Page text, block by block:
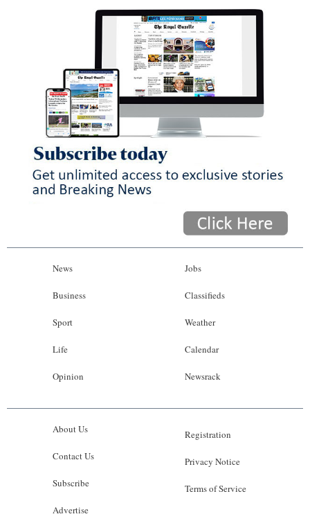
News
Business
Sport
Life
Opinion
Jobs
Classifieds
Weather
Calendar
Newsrack
About Us
Contact Us
Subscribe
Advertise
Registration
Privacy Notice
Terms of Service